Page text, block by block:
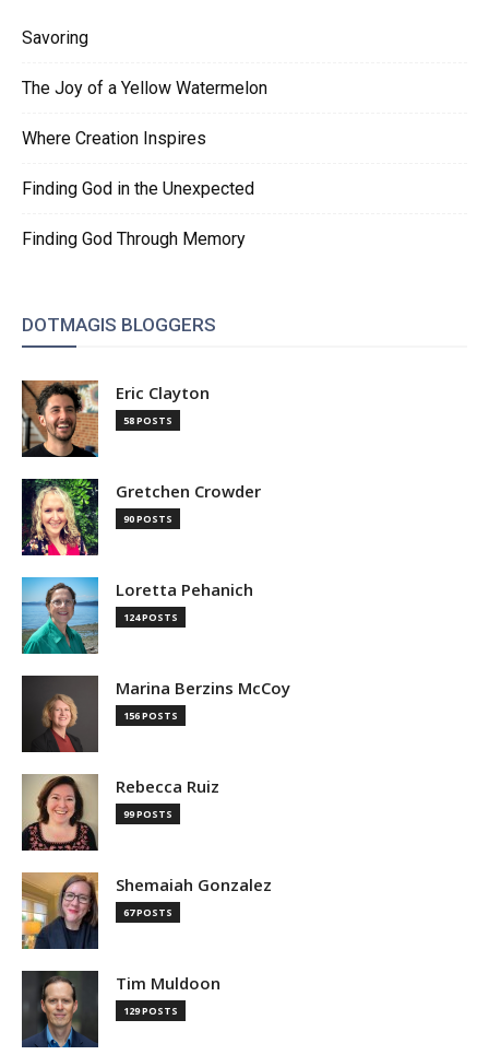
Savoring
The Joy of a Yellow Watermelon
Where Creation Inspires
Finding God in the Unexpected
Finding God Through Memory
DOTMAGIS BLOGGERS
Eric Clayton
58 POSTS
Gretchen Crowder
90 POSTS
Loretta Pehanich
124 POSTS
Marina Berzins McCoy
156 POSTS
Rebecca Ruiz
99 POSTS
Shemaiah Gonzalez
67 POSTS
Tim Muldoon
129 POSTS